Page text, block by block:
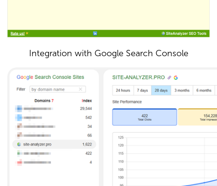
Integration with Google Search Console